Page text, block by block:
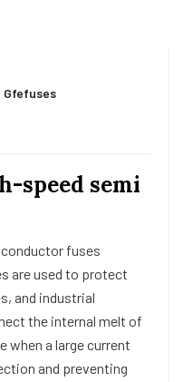
Gfefuses
speed semi
fuses
are used to protect
and industrial
the internal melt of
when a large current
and preventing